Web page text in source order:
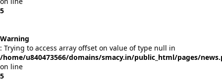
5
Warning
: Trying to access array offset on value of type null in
/home/u840473566/domains/smacy.in/public_html/pages/
on line
5